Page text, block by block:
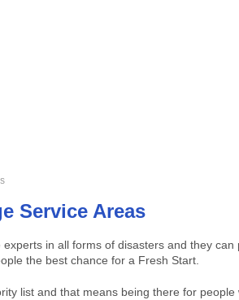
Service Areas
in all forms of disasters and they
the best chance for a Fresh Start.
list and that means being there for